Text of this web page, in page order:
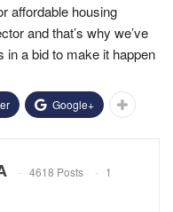
affordable housing
and that’s why we’ve
in a bid to make it happen
Google+
4618 Posts
1